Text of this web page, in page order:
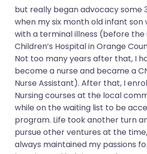
but really began advocacy some
when my six month old infant son
with a terminal illness (before
Children’s Hospital in Orange
Not too many years after that, I
become a nurse and became a
Nurse Assistant). After that, I
Nursing courses at the local
while on the waiting list to be
program. Life took another turn
pursue other ventures at the
always maintained my passions